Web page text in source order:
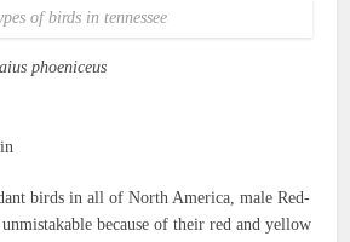
of birds in tennessee
phoeniceus
birds in all of North America, male Red-
because of their red and yellow